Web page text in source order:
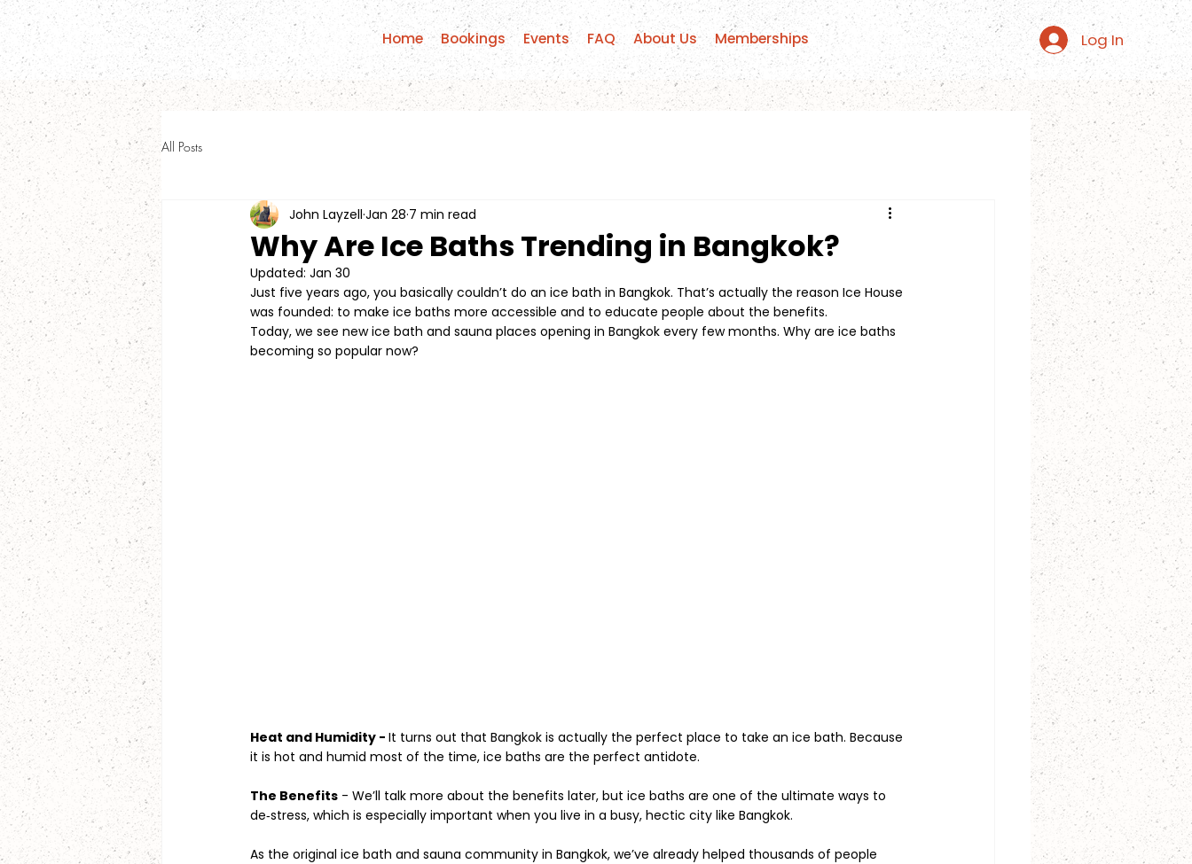
Log In
Home Bookings Events FAQ About Us Memberships
All Posts
Why Are Ice Baths Trending in Bangkok?
John Layzell Jan 28 7 min read
Updated: Jan 30
Just five years ago, you basically couldn’t do an ice bath in Bangkok. That’s actually the reason Ice House
was founded: to make ice baths more accessible and to educate people about the benefits.
Today, we see new ice bath and sauna places opening in Bangkok every few months. Why are ice baths
becoming so popular now?
Heat and Humidity - It turns out that Bangkok is actually the perfect place to take an ice bath. Because
it is hot and humid most of the time, ice baths are the perfect antidote.
The Benefits - We’ll talk more about the benefits later, but ice baths are one of the ultimate ways to
de‑stress, which is especially important when you live in a busy, hectic city like Bangkok.
As the original ice bath and sauna community in Bangkok, we’ve already helped thousands of people